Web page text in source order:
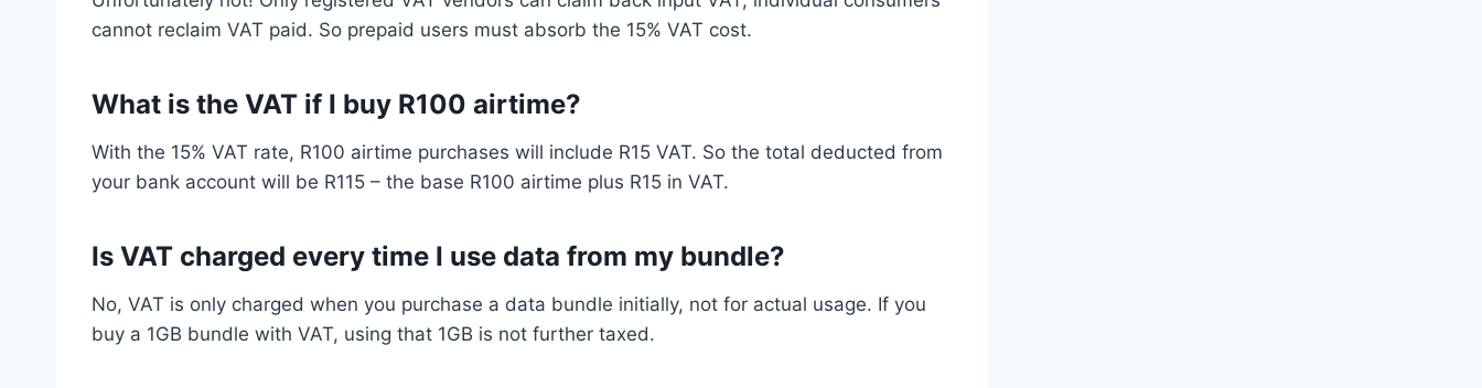
cannot reclaim VAT paid. So prepaid users must absorb the 15% VAT cost.
What is the VAT if I buy R100 airtime?
With the 15% VAT rate, R100 airtime purchases will include R15 VAT. So the total deducted from
your bank account will be R115 – the base R100 airtime plus R15 in VAT.
Is VAT charged every time I use data from my bundle?
No, VAT is only charged when you purchase a data bundle initially, not for actual usage. If you
buy a 1GB bundle with VAT, using that 1GB is not further taxed.